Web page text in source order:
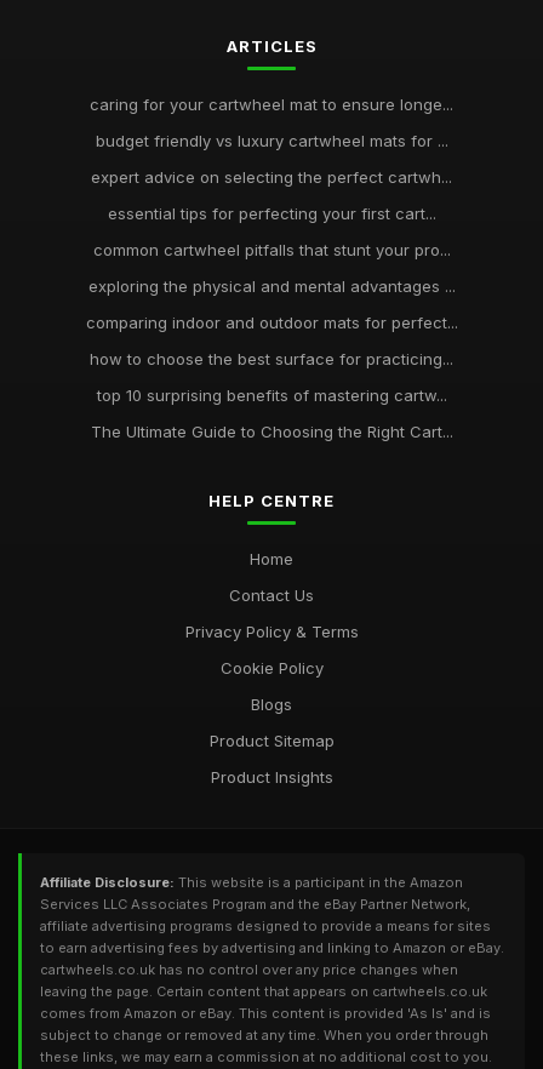
ARTICLES
caring for your cartwheel mat to ensure longe...
budget friendly vs luxury cartwheel mats for ...
expert advice on selecting the perfect cartwh...
essential tips for perfecting your first cart...
common cartwheel pitfalls that stunt your pro...
exploring the physical and mental advantages ...
comparing indoor and outdoor mats for perfect...
how to choose the best surface for practicing...
top 10 surprising benefits of mastering cartw...
The Ultimate Guide to Choosing the Right Cart...
HELP CENTRE
Home
Contact Us
Privacy Policy & Terms
Cookie Policy
Blogs
Product Sitemap
Product Insights
Affiliate Disclosure: This website is a participant in the Amazon
Services LLC Associates Program and the eBay Partner Network,
affiliate advertising programs designed to provide a means for sites
to earn advertising fees by advertising and linking to Amazon or eBay.
cartwheels.co.uk has no control over any price changes when
leaving the page. Certain content that appears on cartwheels.co.uk
comes from Amazon or eBay. This content is provided 'As Is' and is
subject to change or removed at any time. When you order through
these links, we may earn a commission at no additional cost to you.